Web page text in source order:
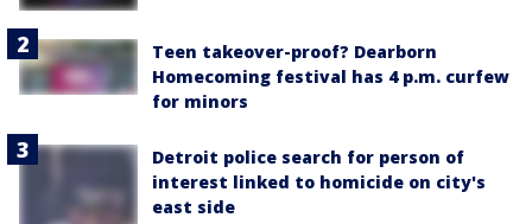
Teen takeover-proof? Dearborn
Homecoming festival has 4 p.m. curfew
for minors
Detroit police search for person of
interest linked to homicide on city's
east side